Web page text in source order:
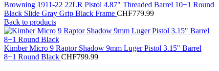
Browning 1911-22 22LR Pistol 4.87" Threaded Barrel 10+1 Round
Black Slide Gray Grip Black Frame CHF779.99
Back to products
Kimber Micro 9 Raptor Shadow 9mm Luger Pistol 3.15" Barrel
8+1 Round Black CHF799.99